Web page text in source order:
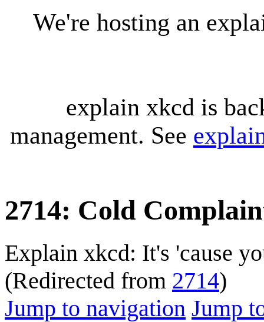
We're hosting an
explain xkcd is
management. See
2714: Cold
Explain xkcd: It's 'cause
(Redirected from 2714)
Jump to navigation Jump